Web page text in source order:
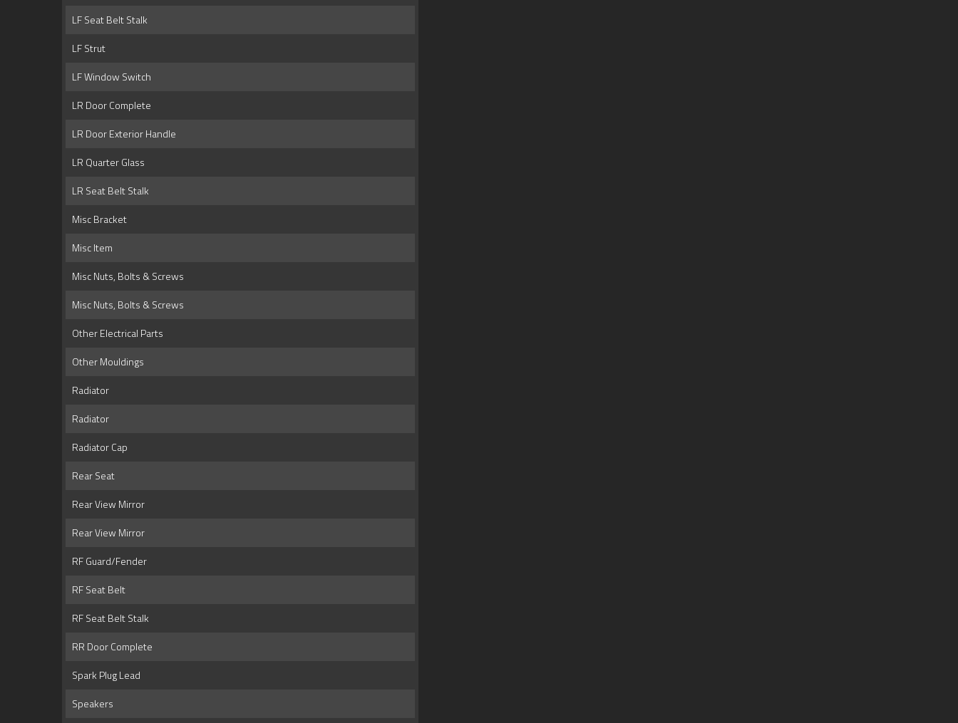
LF Seat Belt Stalk
LF Strut
LF Window Switch
LR Door Complete
LR Door Exterior Handle
LR Quarter Glass
LR Seat Belt Stalk
Misc Bracket
Misc Item
Misc Nuts, Bolts & Screws
Misc Nuts, Bolts & Screws
Other Electrical Parts
Other Mouldings
Radiator
Radiator
Radiator Cap
Rear Seat
Rear View Mirror
Rear View Mirror
RF Guard/Fender
RF Seat Belt
RF Seat Belt Stalk
RR Door Complete
Spark Plug Lead
Speakers